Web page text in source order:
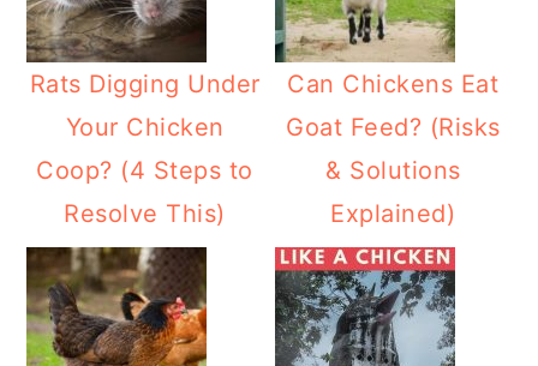
Rats Digging Under
Your Chicken
Coop? (4 Steps to
Resolve This)
Can Chickens Eat
Goat Feed? (Risks
& Solutions
Explained)